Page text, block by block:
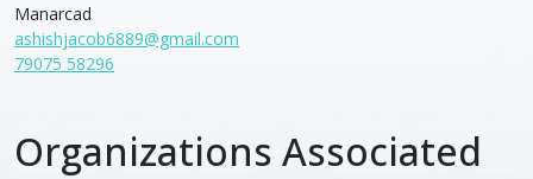
Manarcad
ashishjacob6889@gmail.com
79075 58296
Organizations Associated